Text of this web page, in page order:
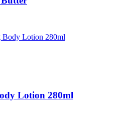
Lotion 280ml